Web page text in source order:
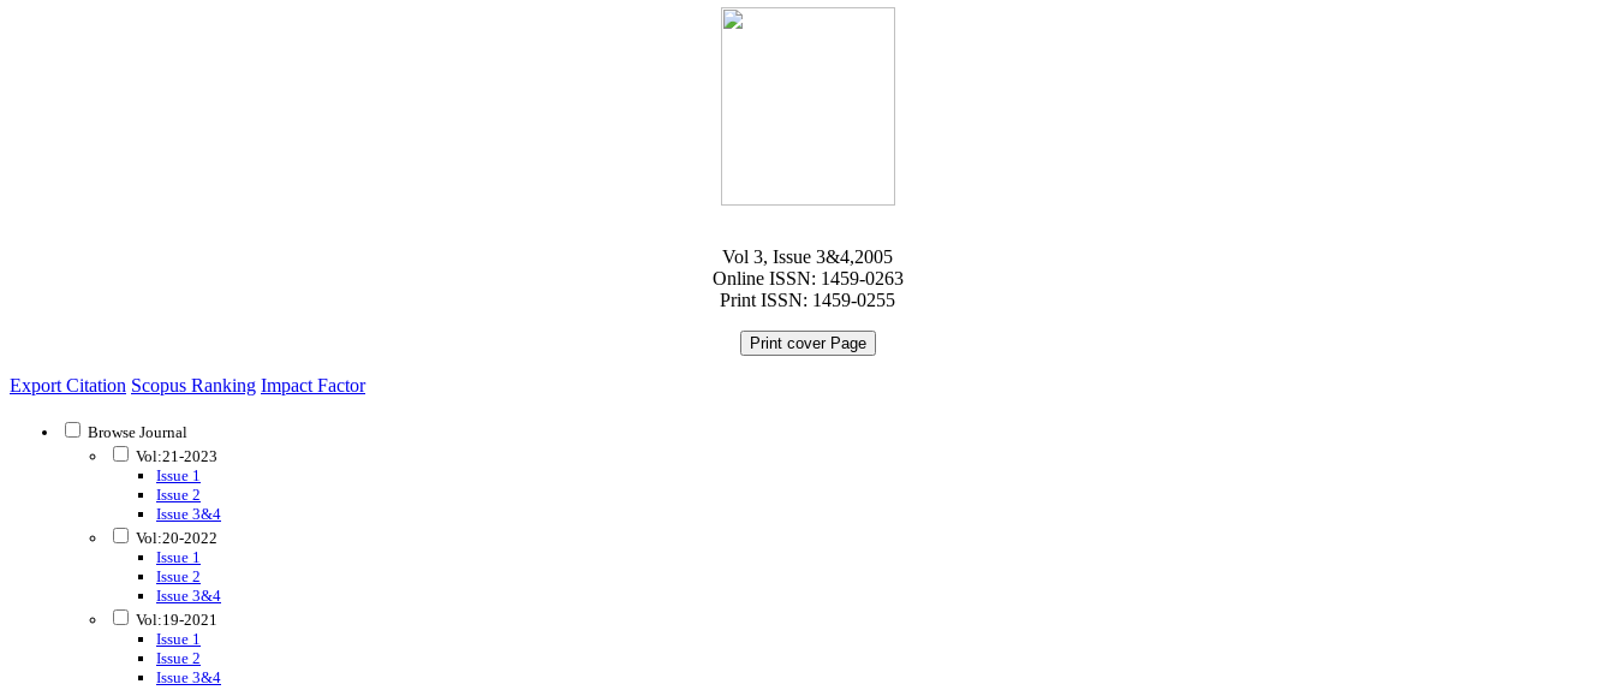
Vol 3, Issue 3&4,2005
Online ISSN: 1459-0263
Print ISSN: 1459-0255
Print cover Page
Export Citation Scopus Ranking Impact Factor
Browse Journal
Vol:21-2023
Issue 1
Issue 2
Issue 3&4
Vol:20-2022
Issue 1
Issue 2
Issue 3&4
Vol:19-2021
Issue 1
Issue 2
Issue 3&4